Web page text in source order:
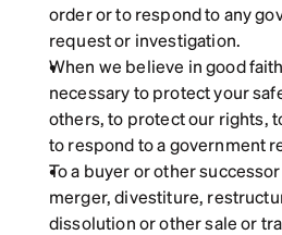
order or to respond to any
request or investigation.
When we believe in good
necessary to protect your
others, to protect our rights,
to respond to a government
To a buyer or other
merger, divestiture,
dissolution or other sale or